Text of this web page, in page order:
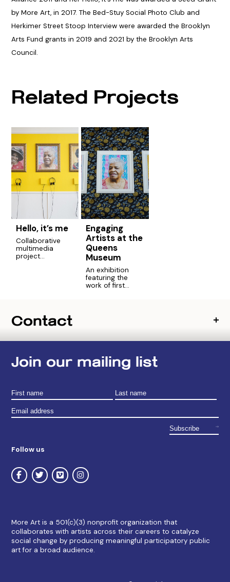
by More Art, in 2017. The Bed-Stuy Social Photo Club and
Herkimer Street Stoop Interview were awarded the Brooklyn
Arts Fund grants in 2019 and 2021 by the Brooklyn Arts
Council.
Related Projects
Hello, it’s me
Collaborative
multimedia
project
Engaging
Artists at the
Queens
Museum
An exhibition
featuring the
work of first
Contact
Join our mailing list
Follow us
More Art is a 501(c)(3) nonprofit organization that
collaborates with artists across their careers to catalyze
social change by producing meaningful participatory public
art for a broad audience.